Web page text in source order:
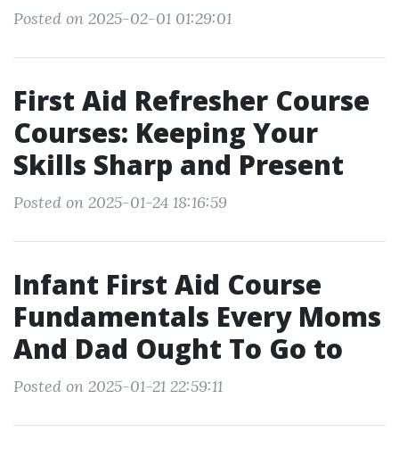
Posted on 2025-02-01 01:29:01
First Aid Refresher Course
Courses: Keeping Your
Skills Sharp and Present
Posted on 2025-01-24 18:16:59
Infant First Aid Course
Fundamentals Every Moms
And Dad Ought To Go to
Posted on 2025-01-21 22:59:11